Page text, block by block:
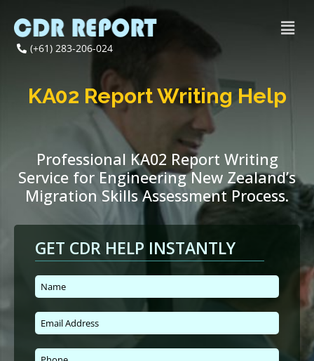
(+61) 283-206-024
KA02 Report Writing Help
Professional KA02 Report Writing
Service for Engineering New Zealand’s
Migration Skills Assessment Process.
GET CDR HELP INSTANTLY